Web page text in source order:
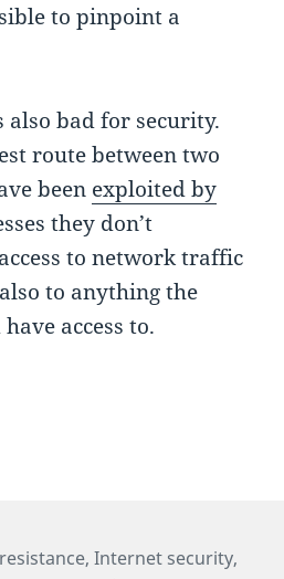
to pinpoint a
bad for security.
route between two
been exploited by
they don’t
to network traffic
to anything the
access to.
anonymity, but is it still
,Internet security,